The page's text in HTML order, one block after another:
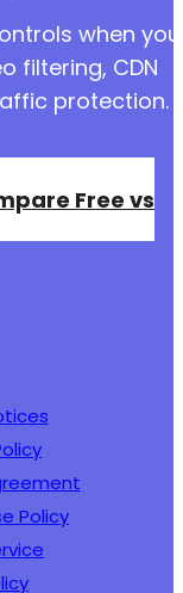
when
filtering, CDN
protection.
Free vs
Policy